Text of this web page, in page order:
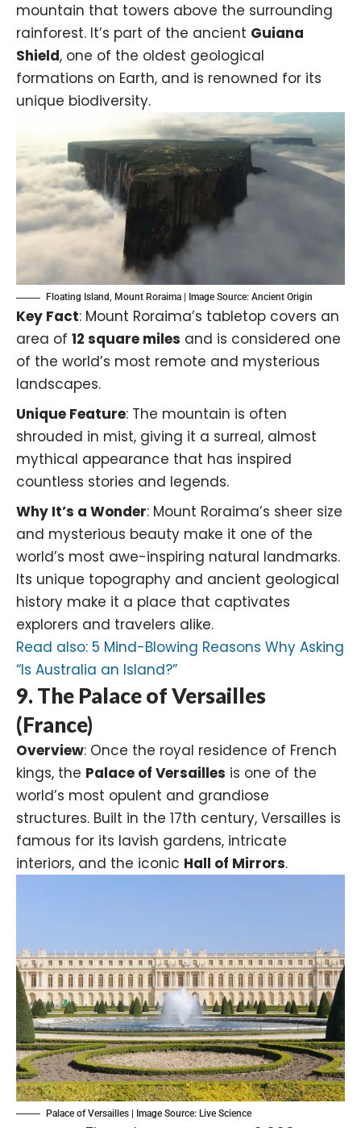
mountain that towers above the surrounding
rainforest. It’s part of the ancient Guiana
Shield, one of the oldest geological
formations on Earth, and is renowned for its
unique biodiversity.
Floating Island, Mount Roraima | Image Source: Ancient Origin
Key Fact: Mount Roraima’s tabletop covers an
area of 12 square miles and is considered one
of the world’s most remote and mysterious
landscapes.
Unique Feature: The mountain is often
shrouded in mist, giving it a surreal, almost
mythical appearance that has inspired
countless stories and legends.
Why It’s a Wonder: Mount Roraima’s sheer size
and mysterious beauty make it one of the
world’s most awe-inspiring natural landmarks.
Its unique topography and ancient geological
history make it a place that captivates
explorers and travelers alike.
Read also: 5 Mind-Blowing Reasons Why Asking
“Is Australia an Island?”
9. The Palace of Versailles
(France)
Overview: Once the royal residence of French
kings, the Palace of Versailles is one of the
world’s most opulent and grandiose
structures. Built in the 17th century, Versailles is
famous for its lavish gardens, intricate
interiors, and the iconic Hall of Mirrors.
Palace of Versailles | Image Source: Live Science